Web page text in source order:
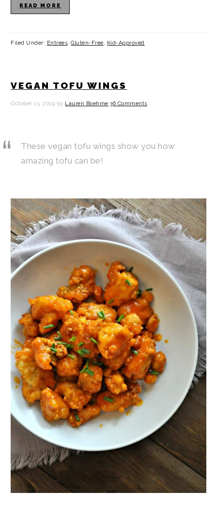
READ MORE
Filed Under: Entrees,Gluten-Free, Kid-Approved
VEGAN TOFU WINGS
October 13, 2019 by Lauren Boehme 36 Comments
These vegan tofu wings show you how
amazing tofu can be!